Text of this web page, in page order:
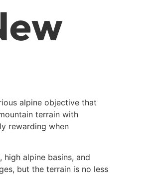
alpine objective that
terrain with
rewarding when
alpine basins, and
but the terrain is no less